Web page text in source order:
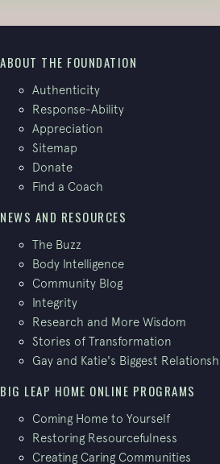
ABOUT THE FOUNDATION
Authenticity
Response-Ability
Appreciation
Sitemap
Donate
Find a Coach
NEWS AND RESOURCES
The Buzz
Body Intelligence
Community Blog
Integrity
Research and More Wisdom
Stories of Transformation
Gay and Katie's Biggest
BIG LEAP HOME ONLINE PROGRAMS
Coming Home to Yourself
Restoring Resourcefulness
Creating Caring Communities